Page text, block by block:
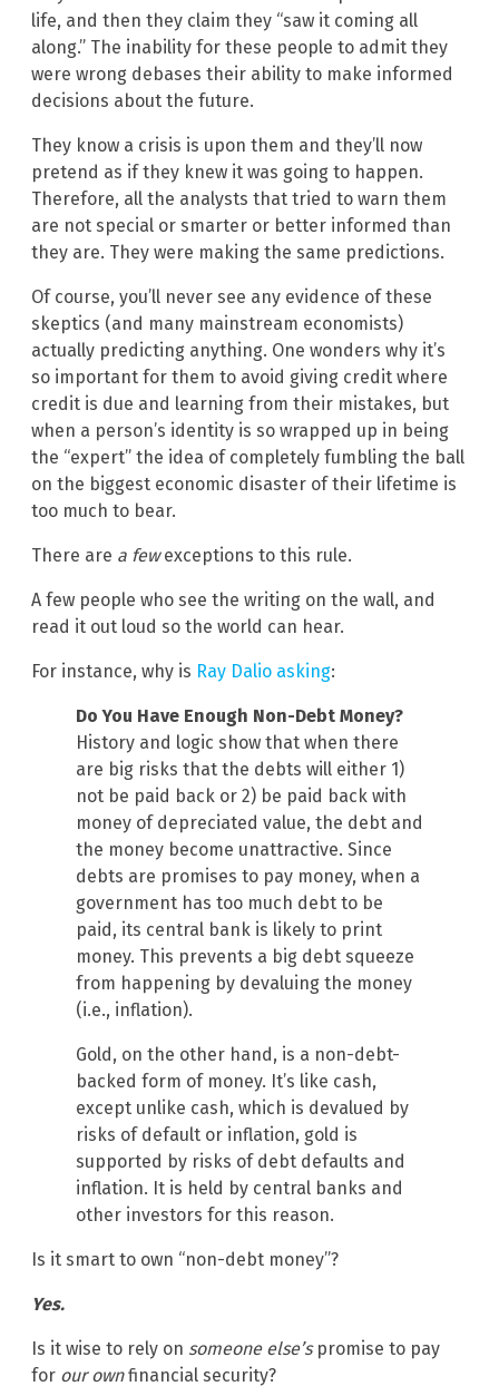
life, and then they claim they “saw it coming all
along.” The inability for these people to admit they
were wrong debases their ability to make informed
decisions about the future.
They know a crisis is upon them and they’ll now
pretend as if they knew it was going to happen.
Therefore, all the analysts that tried to warn them
are not special or smarter or better informed than
they are. They were making the same predictions.
Of course, you’ll never see any evidence of these
skeptics (and many mainstream economists)
actually predicting anything. One wonders why it’s
so important for them to avoid giving credit where
credit is due and learning from their mistakes, but
when a person’s identity is so wrapped up in being
the “expert” the idea of completely fumbling the ball
on the biggest economic disaster of their lifetime is
too much to bear.
There are a fewexceptions to this rule.
A few people who see the writing on the wall, and
read it out loud so the world can hear.
For instance, why is Ray Dalio asking:
Do You Have Enough Non-Debt Money?
History and logic show that when there
are big risks that the debts will either 1)
not be paid back or 2) be paid back with
money of depreciated value, the debt and
the money become unattractive. Since
debts are promises to pay money, when a
government has too much debt to be
paid, its central bank is likely to print
money. This prevents a big debt squeeze
from happening by devaluing the money
(i.e., inflation).
Gold, on the other hand, is a non-debt-
backed form of money. It’s like cash,
except unlike cash, which is devalued by
risks of default or inflation, gold is
supported by risks of debt defaults and
inflation. It is held by central banks and
other investors for this reason.
Is it smart to own “non-debt money”?
Yes.
Is it wise to rely on someone else’spromise to pay
for our ownfinancial security?